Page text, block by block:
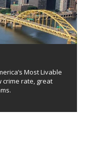
Most Livable
crime rate, great